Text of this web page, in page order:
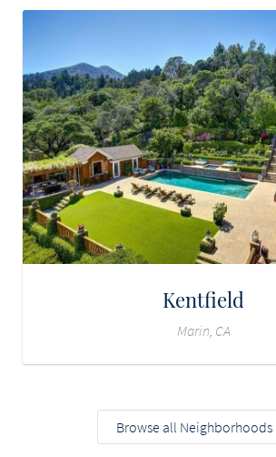
Kentfield
Marin, CA
Browse all Neighborhoods